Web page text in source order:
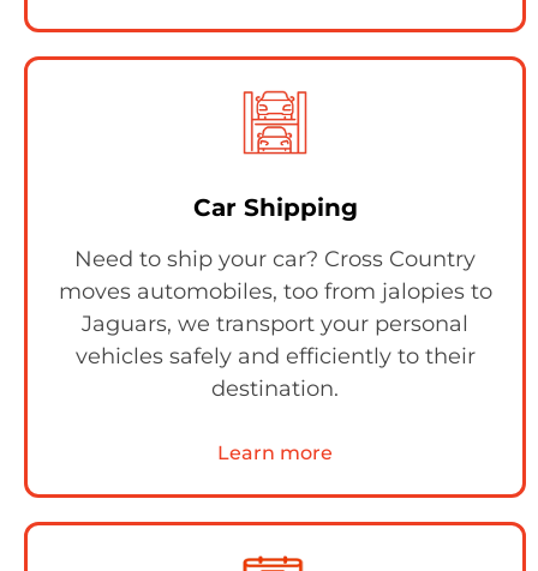
Car Shipping
Need to ship your car? Cross Country
moves automobiles, too from jalopies to
Jaguars, we transport your personal
vehicles safely and efficiently to their
destination.
Learn more